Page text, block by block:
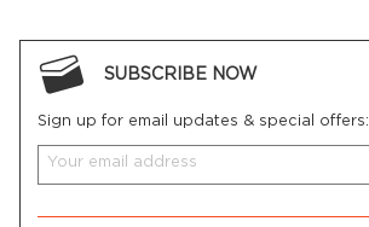
SUBSCRIBE NOW
Sign up for email updates & special offers: